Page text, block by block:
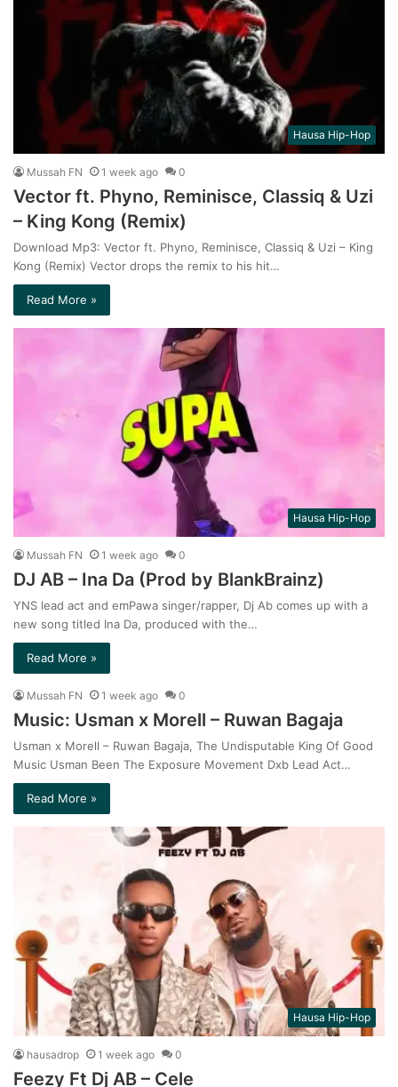
Hausa Hip-Hop
Mussah FN 1 week ago 0
Vector ft. Phyno, Reminisce, Classiq & Uzi
– King Kong (Remix)
Download Mp3: Vector ft. Phyno, Reminisce, Classiq & Uzi – King
Kong (Remix) Vector drops the remix to his hit…
Read More »
Hausa Hip-Hop
Mussah FN 1 week ago 0
DJ AB – Ina Da (Prod by BlankBrainz)
YNS lead act and emPawa singer/rapper, Dj Ab comes up with a
new song titled Ina Da, produced with the…
Read More »
Mussah FN 1 week ago 0
Music: Usman x Morell – Ruwan Bagaja
Usman x Morell – Ruwan Bagaja, The Undisputable King Of Good
Music Usman Been The Exposure Movement Dxb Lead Act…
Read More »
Hausa Hip-Hop
hausadrop 1 week ago 0
Feezy Ft Dj AB – Cele